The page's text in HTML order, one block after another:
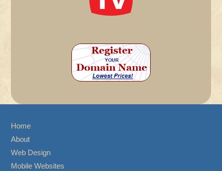
Home
About
Web Design
Mobile Websites